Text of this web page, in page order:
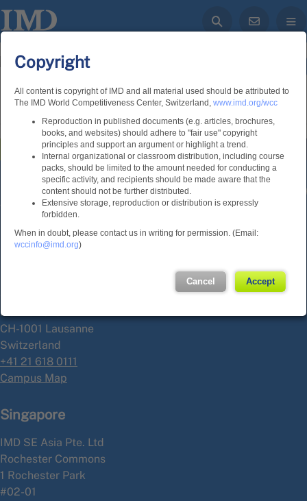
Home Rankings Economies Custom Search
IMD World Competitiveness Online
Lausanne
P.O. Box 915
CH-1001 Lausanne
Switzerland
+41 21 618 0111
Campus Map
Singapore
IMD SE Asia Pte. Ltd
Rochester Commons
1 Rochester Park
#02-01
Copyright
All content is copyright of IMD and all material used should be attributed to
The IMD World Competitiveness Center, Switzerland, www.imd.org/wcc
Reproduction in published documents (e.g. articles, brochures,
books, and websites) should adhere to "fair use" copyright
principles and support an argument or highlight a trend.
Internal organizational or classroom distribution, including course
packs, should be limited to the amount needed for conducting a
specific activity, and recipients should be made aware that the
content should not be further distributed.
Extensive storage, reproduction or distribution is expressly
forbidden.
When in doubt, please contact us in writing for permission. (Email:
wccinfo@imd.org)
Cancel Accept